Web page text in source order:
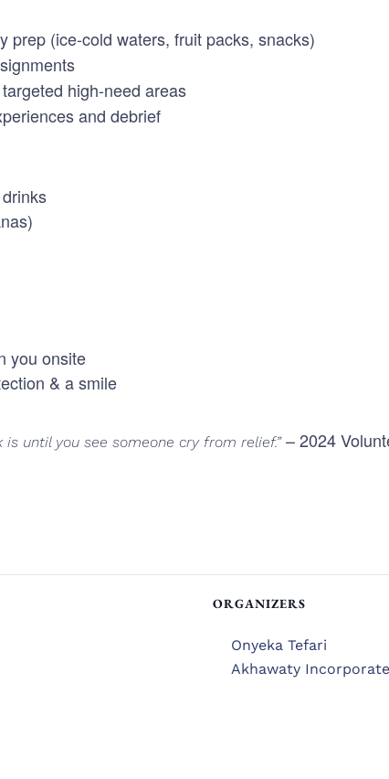
prep (ice-cold waters, fruit packs, snacks)
high-need areas
and debrief
you onsite
& a smile
is until you see someone cry from relief.”– 2024
ORGANIZERS
Onyeka Tefari
Akhawaty